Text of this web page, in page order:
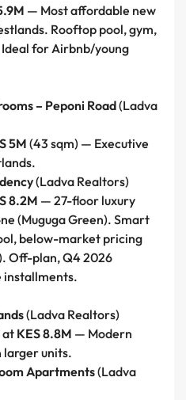
— Most affordable new
Rooftop pool, gym,
for Airbnb/young
– Peponi Road(Ladva
5M(43 sqm) — Executive
(Ladva Realtors)
8.2M — 27-floor luxury
(Muguga Green). Smart
below-market pricing
Off-plan, Q4 2026
installments.
(Ladva Realtors)
at KES 8.8M — Modern
larger units.
Apartments(Ladva